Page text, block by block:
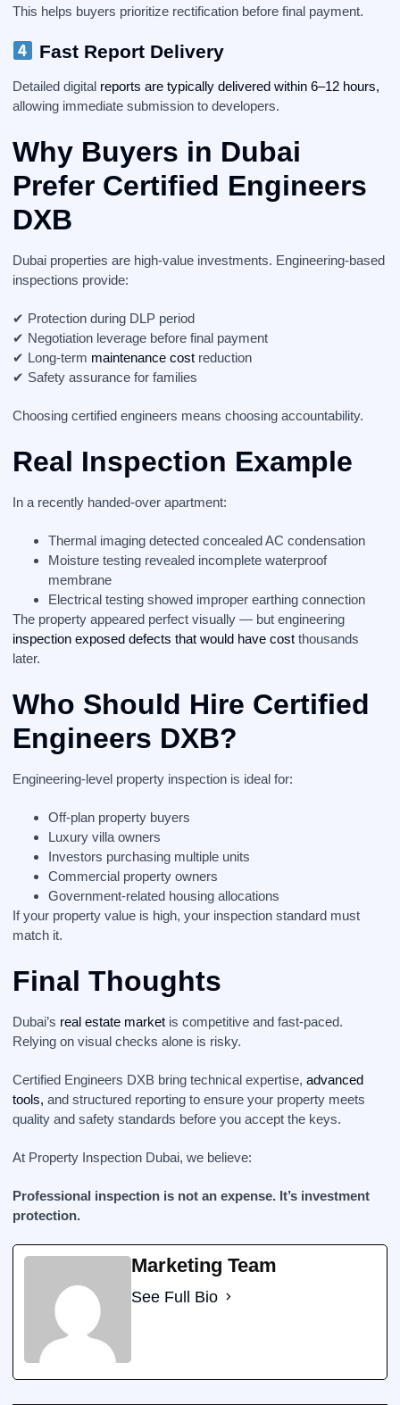
This helps buyers prioritize rectification before final payment.
Fast Report Delivery
Detailed digital reports are typically delivered within 6–12 hours,
allowing immediate submission to developers.
Why Buyers in Dubai
Prefer Certified Engineers
DXB
Dubai properties are high-value investments. Engineering-based
inspections provide:
✔ Protection during DLP period
✔ Negotiation leverage before final payment
✔ Long-term maintenance cost reduction
✔ Safety assurance for families
Choosing certified engineers means choosing accountability.
Real Inspection Example
In a recently handed-over apartment:
Thermal imaging detected concealed AC condensation
Moisture testing revealed incomplete waterproof
membrane
Electrical testing showed improper earthing connection
The property appeared perfect visually — but engineering
inspection exposed defects that would have cost thousands
later.
Who Should Hire Certified
Engineers DXB?
Engineering-level property inspection is ideal for:
Off-plan property buyers
Luxury villa owners
Investors purchasing multiple units
Commercial property owners
Government-related housing allocations
If your property value is high, your inspection standard must
match it.
Final Thoughts
Dubai’s real estate market is competitive and fast-paced.
Relying on visual checks alone is risky.
Certified Engineers DXB bring technical expertise, advanced
tools, and structured reporting to ensure your property meets
quality and safety standards before you accept the keys.
At Property Inspection Dubai, we believe:
Professional inspection is not an expense. It’s investment
protection.
Marketing Team
See Full Bio